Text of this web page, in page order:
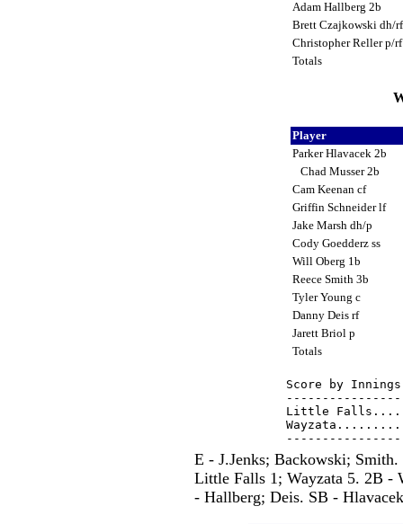
Adam Hallberg 2b
Brett Czajkowski dh/
Christopher Reller p/
Totals
Player
Parker Hlavacek 2b
Chad Musser 2b
Cam Keenan cf
Griffin Schneider lf
Jake Marsh dh/p
Cody Goedderz ss
Will Oberg 1b
Reece Smith 3b
Tyler Young c
Danny Deis rf
Jarett Briol p
Totals
Score by
Little
E - J.Jenks; Backowski;
Little Falls 1; Wayzata 5. 2B -
- Hallberg; Deis. SB -